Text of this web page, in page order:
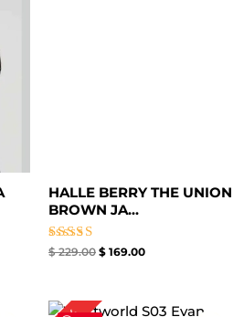
HALLE BERRY THE UNION
BROWN JA...
Rated
$229.00 $ 169.00
Original Current